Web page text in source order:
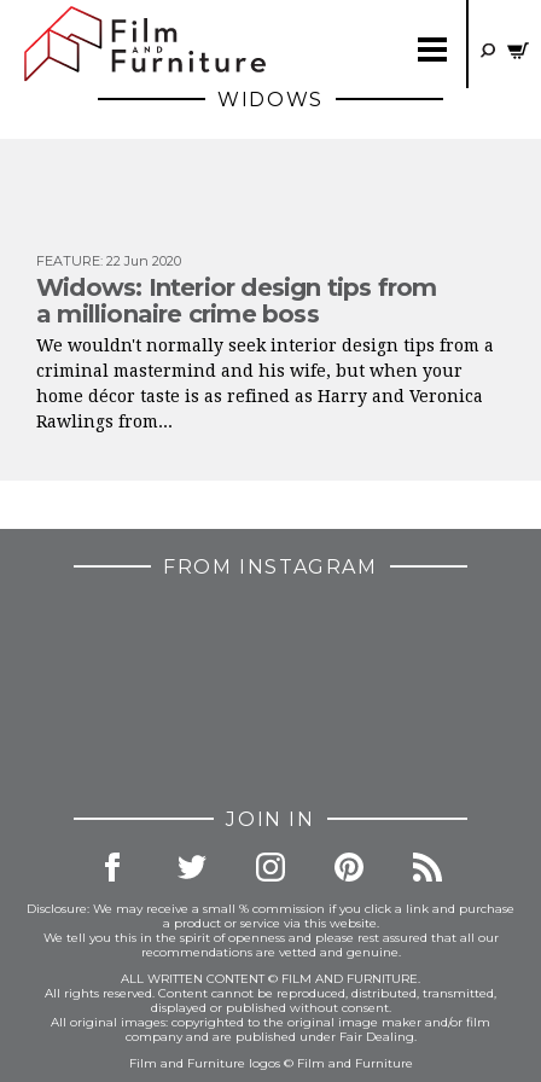
WIDOWS
FEATURE: 22 Jun 2020
Widows: Interior design tips from
a millionaire crime boss
We wouldn't normally seek interior design tips from a
criminal mastermind and his wife, but when your
home décor taste is as refined as Harry and Veronica
Rawlings from...
FROM INSTAGRAM
JOIN IN
Disclosure: We may receive a small % commission if you click a link and purchase
a product or service via this website.
We tell you this in the spirit of openness and please rest assured that all our
recommendations are vetted and genuine.
ALL WRITTEN CONTENT © FILM AND FURNITURE.
All rights reserved. Content cannot be reproduced, distributed, transmitted,
displayed or published without consent.
All original images: copyrighted to the original image maker and/or film
company and are published under Fair Dealing.
Film and Furniture logos © Film and Furniture